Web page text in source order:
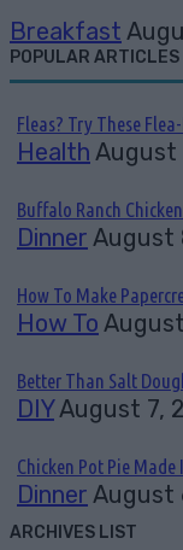
Breakfast
POPULAR ARTICLES
Fleas? Try These
Health August
Buffalo Ranch
Dinner August
How To Make
How To
Better Than Salt
DIYAugust 7,
Chicken Pot Pie
Dinner August
ARCHIVES LIST